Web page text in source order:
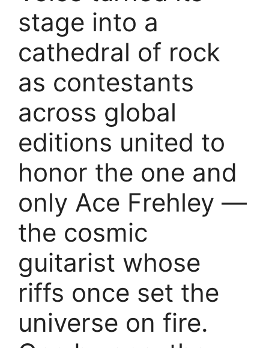
stage into a
cathedral of rock
as contestants
across global
editions united to
honor the one and
only Ace Frehley —
the cosmic
guitarist whose
riffs once set the
universe on fire.